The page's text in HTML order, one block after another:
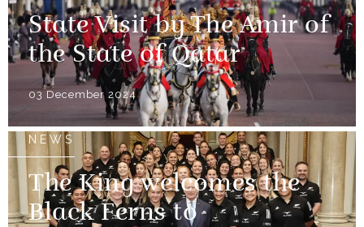
State Visit by The Amir of
the State of Qatar
03 December 2024
NEWS
The King welcomes the
Black Ferns to